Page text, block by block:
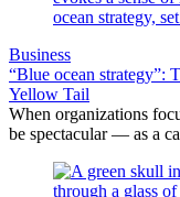
Business
“Blue ocean strategy”:
Yellow Tail
When organizations
be spectacular — as a